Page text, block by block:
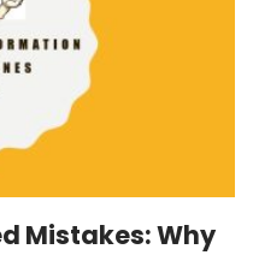
Mistakes: Why